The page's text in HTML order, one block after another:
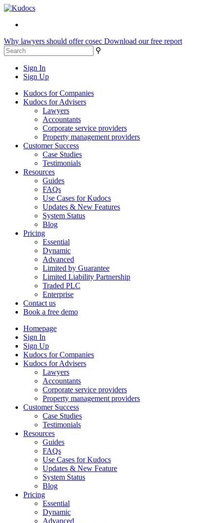
Why lawyers should offer cosec Download our free report
⚲
Sign In
Sign Up
Kudocs for Companies
Kudocs for Advisers
Lawyers
Accountants
Corporate service providers
Property management providers
Customer Success
Case Studies
Testimonials
Resources
Guides
FAQs
Use Cases for Kudocs
Updates & New Features
System Status
Blog
Pricing
Essential
Dynamic
Advanced
Limited by Guarantee
Limited Liability Partnership
Traded PLC
Enterprise
Contact us
Book a free demo
Homepage
Sign In
Sign Up
Kudocs for Companies
Kudocs for Advisers
Lawyers
Accountants
Corporate service providers
Property management providers
Customer Success
Case Studies
Testimonials
Resources
Guides
FAQs
Use Cases for Kudocs
Updates & New Feature
System Status
Blog
Pricing
Essential
Dynamic
Advanced